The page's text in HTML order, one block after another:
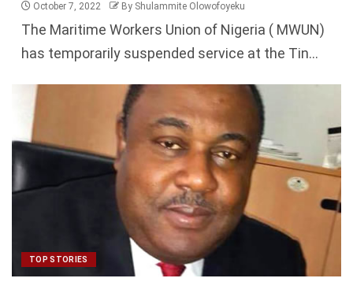
October 7, 2022 By Shulammite Olowofoyeku
The Maritime Workers Union of Nigeria ( MWUN)
has temporarily suspended service at the Tin...
TOP STORIES